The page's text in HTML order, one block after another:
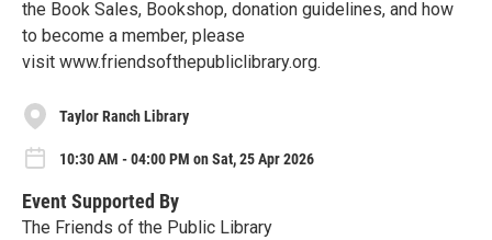
the Book Sales, Bookshop, donation guidelines, and how
to become a member, please
visit www.friendsofthepubliclibrary.org.
Taylor Ranch Library
10:30 AM - 04:00 PM on Sat, 25 Apr 2026
Event Supported By
The Friends of the Public Library